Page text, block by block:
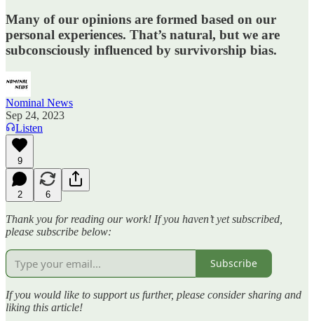
Many of our opinions are formed based on our
personal experiences. That’s natural, but we are
subconsciously influenced by survivorship bias.
Nominal News
Sep 24, 2023
Listen
9
2 6
Thank you for reading our work! If you haven’t yet subscribed,
please subscribe below:
Subscribe
If you would like to support us further, please consider sharing and
liking this article!